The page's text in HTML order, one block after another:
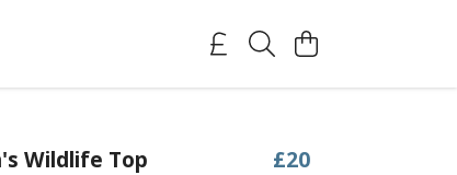
Wildlife Top £20